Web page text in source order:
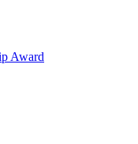
Award